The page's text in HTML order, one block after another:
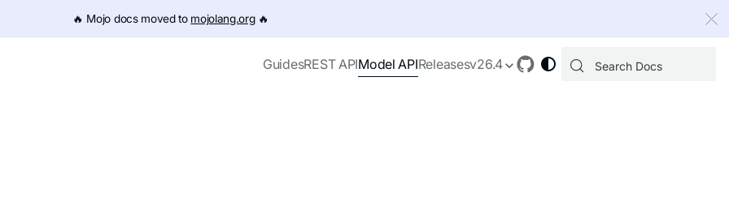
🔥️ Mojo docs moved to mojolang.org🔥️
GuidesREST APIModel APIReleasesv26.4